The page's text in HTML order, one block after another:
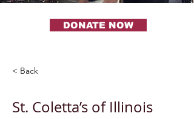
DONATE NOW
< Back
St. Coletta’s of Illinois